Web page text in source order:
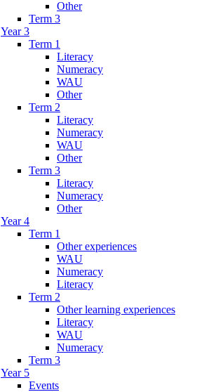
Other
Term 3
Year 3
Term 1
Literacy
Numeracy
WAU
Other
Term 2
Literacy
Numeracy
WAU
Other
Term 3
Literacy
Numeracy
Other
Year 4
Term 1
Other experiences
WAU
Numeracy
Literacy
Term 2
Other learning experiences
Literacy
WAU
Numeracy
Term 3
Year 5
Events